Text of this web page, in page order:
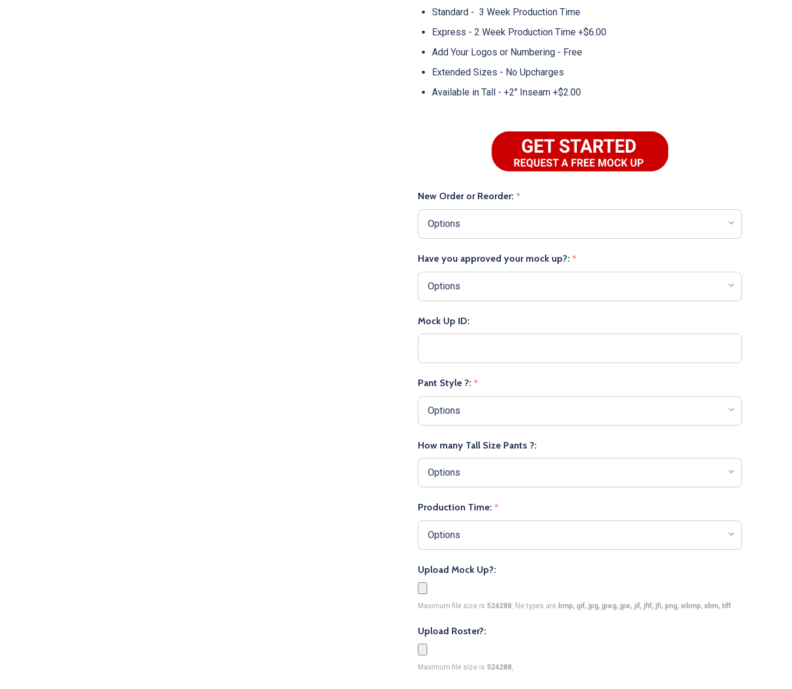
Standard - 3 Week Production Time
Express - 2 Week Production Time +$6.00
Add Your Logos or Numbering - Free
Extended Sizes - No Upcharges
Available in Tall - +2" Inseam +$2.00
New Order or Reorder: *
Have you approved your mock up?: *
Mock Up ID:
Pant Style ?: *
How many Tall Size Pants ?:
Production Time: *
Upload Mock Up?:
Maximum file size is 524288, file types are bmp, gif, jpg, jpeg, jpe, jif, jfif, jfi, png, wbmp, xbm, tiff
Upload Roster?:
Maximum file size is 524288,